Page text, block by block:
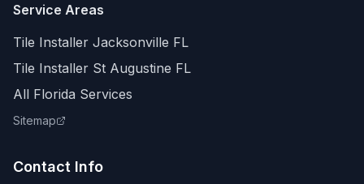
Service Areas
Tile Installer Jacksonville FL
Tile Installer St Augustine FL
All Florida Services
Sitemap
Contact Info